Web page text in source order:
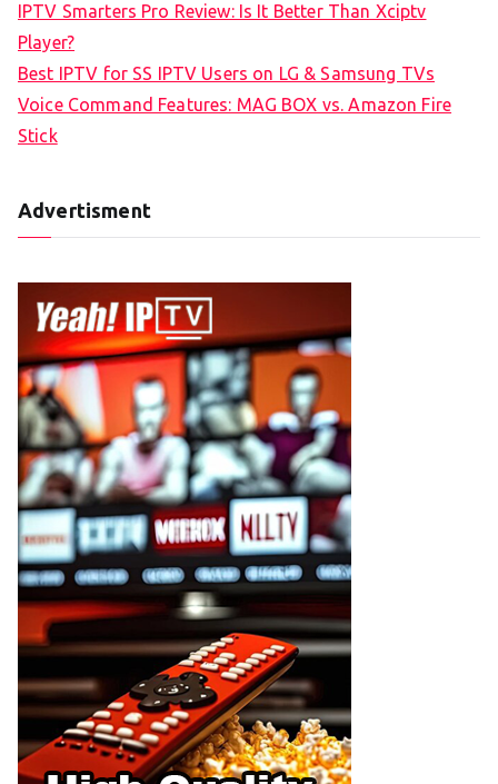
IPTV Smarters Pro Review: Is It Better Than Xciptv
Player?
Best IPTV for SS IPTV Users on LG & Samsung TVs
Voice Command Features: MAG BOX vs. Amazon Fire
Stick
Advertisment